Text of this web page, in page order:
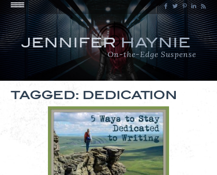
JENNIFERHAYNIE
On-the-Edge Suspense
TAGGED: DEDICATION